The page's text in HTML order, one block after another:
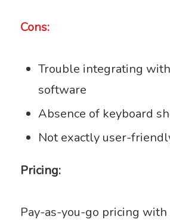
Cons:
Trouble integrating
software
Absence of keyboard
Not exactly user-
Pricing:
Pay-as-you-go pricing